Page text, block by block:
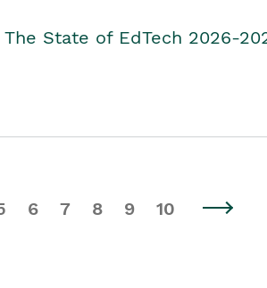
The State of EdTech 2026-
6 7 8 9 10